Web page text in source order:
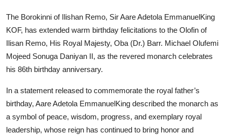
The Borokinni of Ilishan Remo, Sir Aare Adetola EmmanuelKing
KOF, has extended warm birthday felicitations to the Olofin of
Ilisan Remo, His Royal Majesty, Oba (Dr.) Barr. Michael Olufemi
Mojeed Sonuga Daniyan II, as the revered monarch celebrates
his 86th birthday anniversary.
In a statement released to commemorate the royal father’s
birthday, Aare Adetola EmmanuelKing described the monarch as
a symbol of peace, wisdom, progress, and exemplary royal
leadership, whose reign has continued to bring honor and